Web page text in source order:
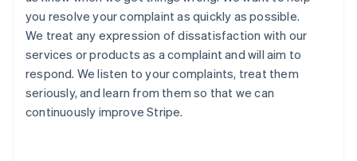
you resolve your complaint as quickly as possible.
We treat any expression of dissatisfaction with our
services or products as a complaint and will aim to
respond. We listen to your complaints, treat them
seriously, and learn from them so that we can
continuously improve Stripe.